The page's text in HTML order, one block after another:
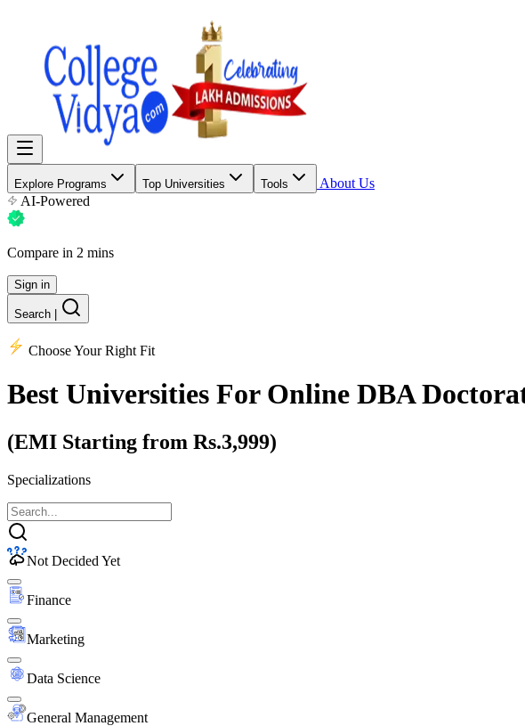
Explore Programs Top Universities Tools
About Us
AI-Powered
Compare in 2 mins
Sign in
Search
Choose Your Right Fit
Best Universities For Online DBA
(EMI Starting from Rs.3,999)
Specializations
Not Decided Yet
Finance
Marketing
Data Science
General Management